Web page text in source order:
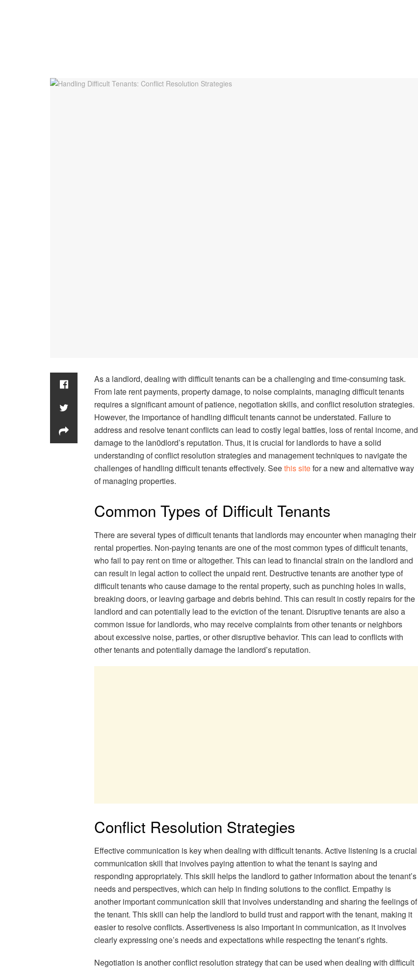
As a landlord, dealing with difficult tenants can be a challenging and time-consuming task.
From late rent payments, property damage, to noise complaints, managing difficult tenants
requires a significant amount of patience, negotiation skills, and conflict resolution strategies.
However, the importance of handling difficult tenants cannot be understated. Failure to
address and resolve tenant conflicts can lead to costly legal battles, loss of rental income, and
damage to the lan0dlord’s reputation. Thus, it is crucial for landlords to have a solid
understanding of conflict resolution strategies and management techniques to navigate the
challenges of handling difficult tenants effectively. Seethis sitefor a new and alternative way
of managing properties.
Common Types of Difficult Tenants
There are several types of difficult tenants that landlords may encounter when managing their
rental properties. Non-paying tenants are one of the most common types of difficult tenants,
who fail to pay rent on time or altogether. This can lead to financial strain on the landlord and
can result in legal action to collect the unpaid rent. Destructive tenants are another type of
difficult tenants who cause damage to the rental property, such as punching holes in walls,
breaking doors, or leaving garbage and debris behind. This can result in costly repairs for the
landlord and can potentially lead to the eviction of the tenant. Disruptive tenants are also a
common issue for landlords, who may receive complaints from other tenants or neighbors
about excessive noise, parties, or other disruptive behavior. This can lead to conflicts with
other tenants and potentially damage the landlord’s reputation.
Conflict Resolution Strategies
Effective communication is key when dealing with difficult tenants. Active listening is a crucial
communication skill that involves paying attention to what the tenant is saying and
responding appropriately. This skill helps the landlord to gather information about the tenant’s
needs and perspectives, which can help in finding solutions to the conflict. Empathy is
another important communication skill that involves understanding and sharing the feelings of
the tenant. This skill can help the landlord to build trust and rapport with the tenant, making it
easier to resolve conflicts. Assertiveness is also important in communication, as it involves
clearly expressing one’s needs and expectations while respecting the tenant’s rights.
Negotiation is another conflict resolution strategy that can be used when dealing with difficult